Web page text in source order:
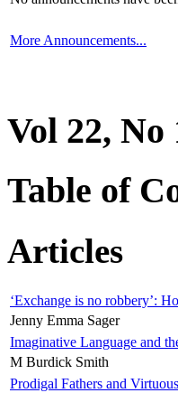
More Announcements...
Vol 22, No
Table of
Articles
‘Exchange is no robbery’:
Jenny Emma Sager
Imaginative Language and
M Burdick Smith
Prodigal Fathers and